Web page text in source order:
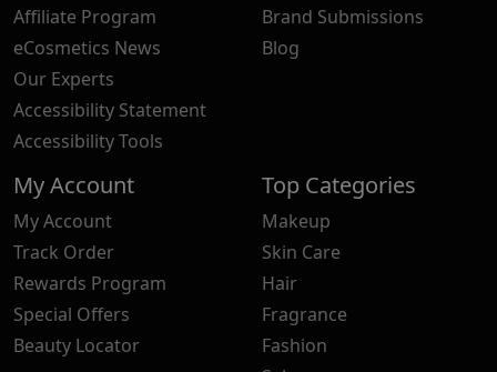
Affiliate Program
eCosmetics News
Our Experts
Accessibility Statement
Accessibility Tools
Brand Submissions
Blog
My Account
My Account
Track Order
Rewards Program
Special Offers
Beauty Locator
Top Categories
Makeup
Skin Care
Hair
Fragrance
Fashion